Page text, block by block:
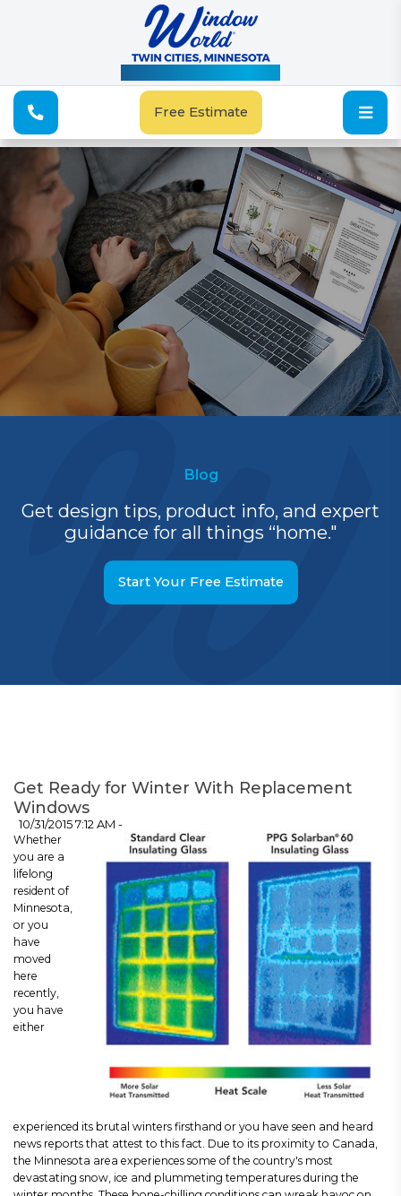
Free Estimate
Blog
Get design tips, product info, and expert
guidance for all things “home."
Start Your Free Estimate
Get Ready for Winter With Replacement
Windows
10/31/2015 7:12 AM -
Whether
you are a
lifelong
resident of
Minnesota,
or you
have
moved
here
recently,
you have
either
experienced its brutal winters firsthand or you have seen and heard
news reports that attest to this fact. Due to its proximity to Canada,
the Minnesota area experiences some of the country's most
devastating snow, ice and plummeting temperatures during the